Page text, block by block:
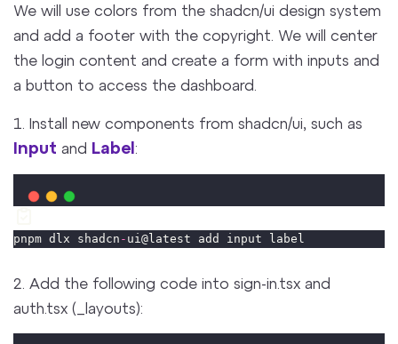
We will use colors from the shadcn/ui design system
and add a footer with the copyright. We will center
the login content and create a form with inputs and
a button to access the dashboard.
1. Install new components from shadcn/ui, such as
Input and Label:
pnpm dlx shadcn - ui@latest add input label
2. Add the following code into sign-in.tsx and
auth.tsx (_layouts):